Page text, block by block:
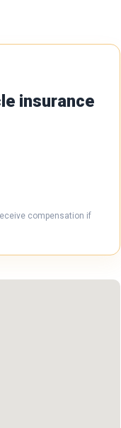
insurance
compensation if